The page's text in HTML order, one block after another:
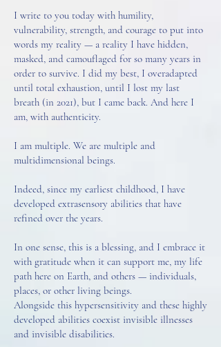
I write to you today with humility,
vulnerability, strength, and courage to put into
words my reality — a reality I have hidden,
masked, and camouflaged for so many years in
order to survive. I did my best, I overadapted
until total exhaustion, until I lost my last
breath (in 2021), but I came back. And here I
am, with authenticity.
I am multiple. We are multiple and
multidimensional beings.
Indeed, since my earliest childhood, I have
developed extrasensory abilities that have
refined over the years.
In one sense, this is a blessing, and I embrace it
with gratitude when it can support me, my life
path here on Earth, and others — individuals,
places, or other living beings.
Alongside this hypersensitivity and these highly
developed abilities coexist invisible illnesses
and invisible disabilities.